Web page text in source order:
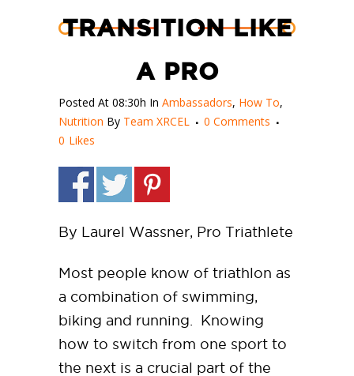
TRANSITION LIKE
A PRO
Posted At 08:30h In Ambassadors, How To,
Nutrition By Team XRCEL
0 Comments
0 Likes
By Laurel Wassner, Pro Triathlete
Most people know of triathlon as
a combination of swimming,
biking and running. Knowing
how to switch from one sport to
the next is a crucial part of the